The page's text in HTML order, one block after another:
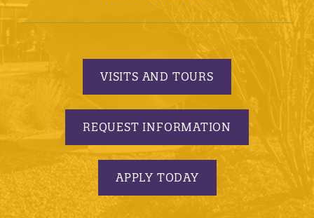
VISITS AND TOURS
REQUEST INFORMATION
APPLY TODAY